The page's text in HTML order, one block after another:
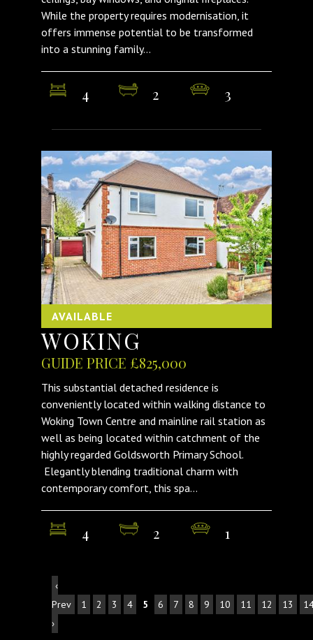
While the property requires modernisation, it
offers immense potential to be transformed
into a stunning family...
4 2 3
AVAILABLE
WOKING
GUIDE PRICE £825,000
This substantial detached residence is
conveniently located within walking distance to
Woking Town Centre and mainline rail station as
well as being located within catchment of the
highly regarded Goldsworth Primary School.
Elegantly blending traditional charm with
contemporary comfort, this spa...
4 2 1
‹
Prev
1 2 3 4 5 6 7 8 9 10 11 12 13
›